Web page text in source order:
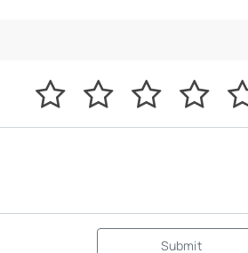
Submit